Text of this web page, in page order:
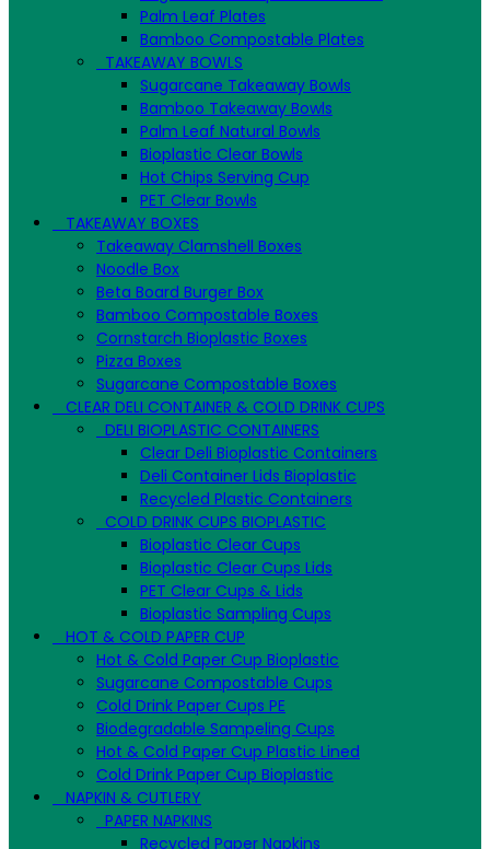
Palm Leaf Plates
Bamboo Compostable Plates
TAKEAWAY BOWLS
Sugarcane Takeaway Bowls
Bamboo Takeaway Bowls
Palm Leaf Natural Bowls
Bioplastic Clear Bowls
Hot Chips Serving Cup
PET Clear Bowls
TAKEAWAY BOXES
Takeaway Clamshell Boxes
Noodle Box
Beta Board Burger Box
Bamboo Compostable Boxes
Cornstarch Bioplastic Boxes
Pizza Boxes
Sugarcane Compostable Boxes
CLEAR DELI CONTAINER & COLD DRINK CUPS
DELI BIOPLASTIC CONTAINERS
Clear Deli Bioplastic Containers
Deli Container Lids Bioplastic
Recycled Plastic Containers
COLD DRINK CUPS BIOPLASTIC
Bioplastic Clear Cups
Bioplastic Clear Cups Lids
PET Clear Cups & Lids
Bioplastic Sampling Cups
HOT & COLD PAPER CUP
Hot & Cold Paper Cup Bioplastic
Sugarcane Compostable Cups
Cold Drink Paper Cups PE
Biodegradable Sampeling Cups
Hot & Cold Paper Cup Plastic Lined
Cold Drink Paper Cup Bioplastic
NAPKIN & CUTLERY
PAPER NAPKINS
Recycled Paper Napkins